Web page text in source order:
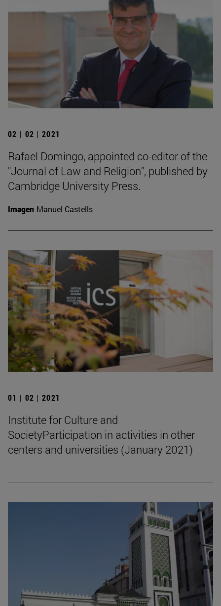
02 | 02 | 2021
Rafael Domingo, appointed co-editor of the
"Journal of Law and Religion", published by
Cambridge University Press.
Imagen Manuel Castells
01 | 02 | 2021
Institute for Culture and
SocietyParticipation in activities in other
centers and universities (January 2021)